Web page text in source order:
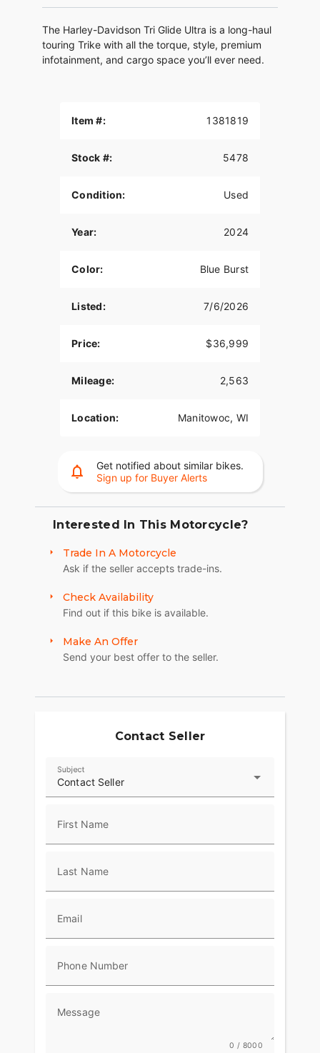
The Harley-Davidson Tri Glide Ultra is a long-haul
touring Trike with all the torque, style, premium
infotainment, and cargo space you’ll ever need.
Item #: 1381819
Stock #: 5478
Condition: Used
Year: 2024
Color: Blue Burst
Listed: 7/6/2026
Price: $36,999
Mileage: 2,563
Location: Manitowoc, WI
Get notified about similar bikes.
Sign up for Buyer Alerts
Interested In This Motorcycle?
Trade In A Motorcycle
Ask if the seller accepts trade-ins.
Check Availability
Find out if this bike is available.
Make An Offer
Send your best offer to the seller.
Contact Seller
Contact Seller
Subject
First Name
Last Name
Email
Phone Number
Message
0 / 8000